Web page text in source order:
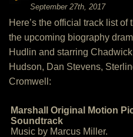
September 27th, 2017
Here’s the official track list
the upcoming biography
Hudlin and starring
Hudson, Dan Stevens,
Cromwell:
Marshall Original Motion
Soundtrack
Music by Marcus Miller.